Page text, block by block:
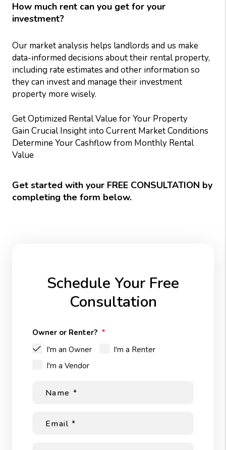
How much rent can you get for your
investment?
Our market analysis helps landlords and us make
data-informed decisions about their rental property,
including rate estimates and other information so
they can invest and manage their investment
property more wisely.
Get Optimized Rental Value for Your Property
Gain Crucial Insight into Current Market Conditions
Determine Your Cashflow from Monthly Rental
Value
Get started with your FREE CONSULTATION by
completing the form
.
Schedule Your Free
Consultation
Owner or Renter?
I'm an Owner
I'm a Renter
I'm a Vendor